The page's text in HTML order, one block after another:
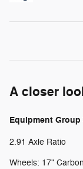
A closer
Equipment Group
2.91 Axle Ratio
Wheels: 17"